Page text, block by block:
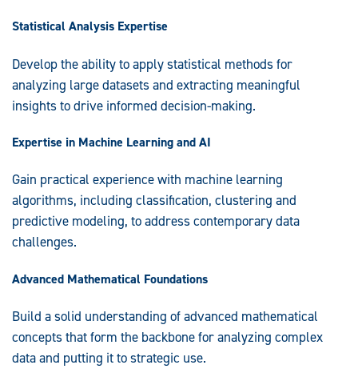
Statistical Analysis Expertise
Develop the ability to apply statistical methods for
analyzing large datasets and extracting meaningful
insights to drive informed decision-making.
Expertise in Machine Learning and AI
Gain practical experience with machine learning
algorithms, including classification, clustering and
predictive modeling, to address contemporary data
challenges.
Advanced Mathematical Foundations
Build a solid understanding of advanced mathematical
concepts that form the backbone for analyzing complex
data and putting it to strategic use.